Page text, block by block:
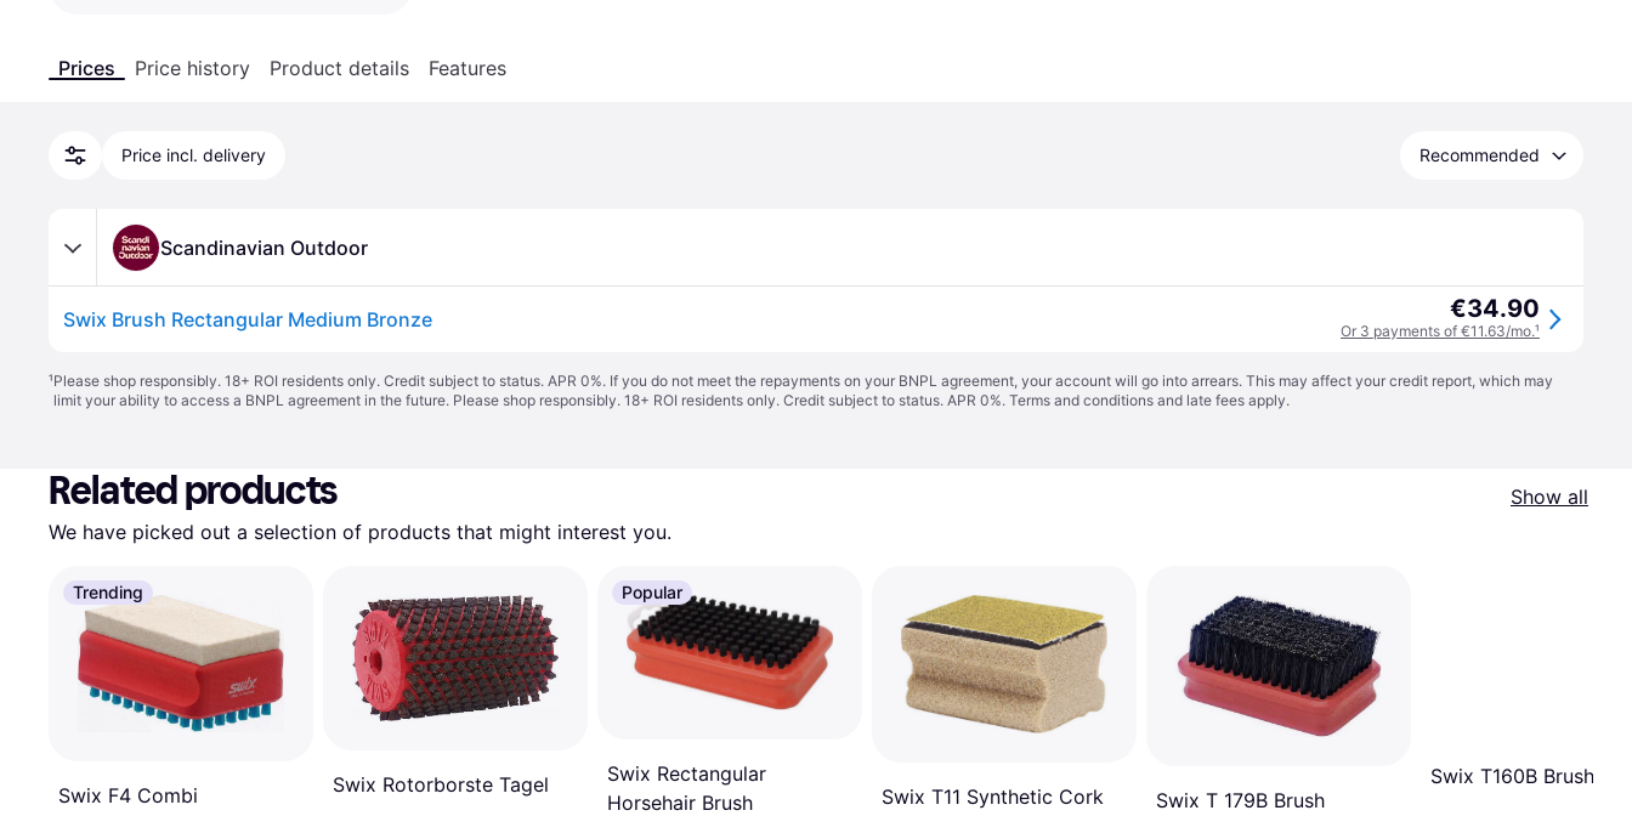
Prices Price history Product details Features
Price incl. delivery Recommended
Scandinavian Outdoor
Swix Brush Rectangular Medium Bronze €34.90
Or 3 payments of €11.63/mo.¹
¹Please shop responsibly. 18+ ROI residents only. Credit subject to status. APR 0%. If you do not meet the repayments on your BNPL agreement, your account will go into arrears. This may affect your credit report, which may
limit your ability to access a BNPL agreement in the future. Please shop responsibly. 18+ ROI residents only. Credit subject to status. APR 0%. Terms and conditions and late fees apply.
Related products
Show all
We have picked out a selection of products that might interest you.
Trending
Swix F4 Combi
Swix Rotorborste Tagel
Popular
Swix Rectangular
Horsehair Brush
Swix T11 Synthetic Cork
Swix T 179B Brush
Swix T160B Brush